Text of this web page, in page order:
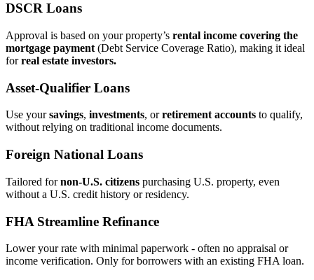
DSCR Loans
Approval is based on your property’s rental income covering the
mortgage payment (Debt Service Coverage Ratio), making it ideal
forreal estate investors.
Asset‑Qualifier Loans
Use yoursavings, investments, orretirement accounts to qualify,
without relying on traditional income documents.
Foreign National Loans
Tailored fornon‑U.S. citizens purchasing U.S. property, even
without a U.S. credit history or residency.
FHA Streamline Refinance
Lower your rate with minimal paperwork - often no appraisal or
income verification. Only for borrowers with an existing FHA loan.